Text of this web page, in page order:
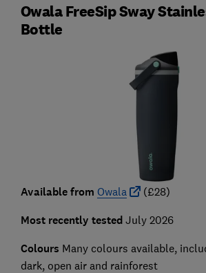
Owala FreeSip Sway
Bottle
Available from Owala (£28)
Most recently testedJuly 2026
Colours Many colours available,
dark, open air and rainforest